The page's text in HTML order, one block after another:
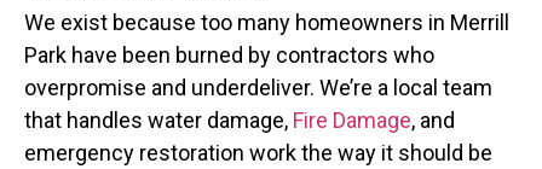
We exist because too many homeowners in Merrill
Park have been burned by contractors who
overpromise and underdeliver. We’re a local team
that handles water damage, Fire Damage, and
emergency restoration work the way it should be